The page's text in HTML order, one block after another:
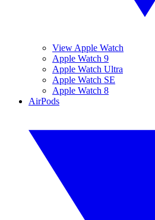
View Apple Watch
Apple Watch 9
Apple Watch Ultra
Apple Watch SE
Apple Watch 8
AirPods